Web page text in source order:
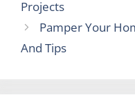
Projects
Pamper Your
And Tips